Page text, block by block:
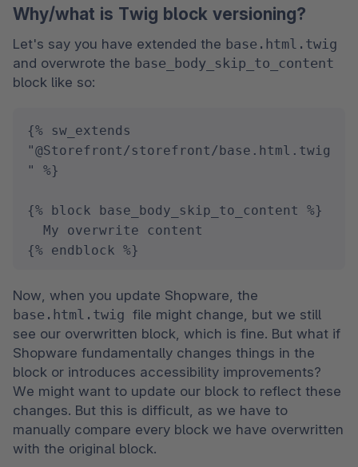
Why/what is Twig block versioning?
Let's say you have extended the
and overwrote the
block like so:
{% sw_extends
"@Storefront/storefront/base.html.twig
" %}
{% block base_body_skip_to_content %}
{% endblock %}
base.html.twig file might change, but we still
see our overwritten block, which is fine. But what if
Shopware fundamentally changes things in the
block or introduces accessibility improvements?
We might want to update our block to reflect these
changes. But this is difficult, as we have to
manually compare every block we have overwritten
with the original block.